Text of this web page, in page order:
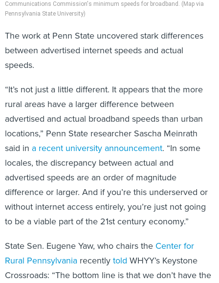
Communications Commission's minimum speeds for broadband. (Map via
Pennsylvania State University)
The work at Penn State uncovered stark differences
between advertised internet speeds and actual
speeds.
“It’s not just a little different. It appears that the more
rural areas have a larger difference between
advertised and actual broadband speeds than urban
locations,” Penn State researcher Sascha Meinrath
said in a recent university announcement. “In some
locales, the discrepancy between actual and
advertised speeds are an order of magnitude
difference or larger. And if you’re this underserved or
without internet access entirely, you’re just not going
to be a viable part of the 21st century economy.”
State Sen. Eugene Yaw, who chairs the Center for
Rural Pennsylvania recentlytold WHYY’s Keystone
Crossroads: “The bottom line is that we don’t have the